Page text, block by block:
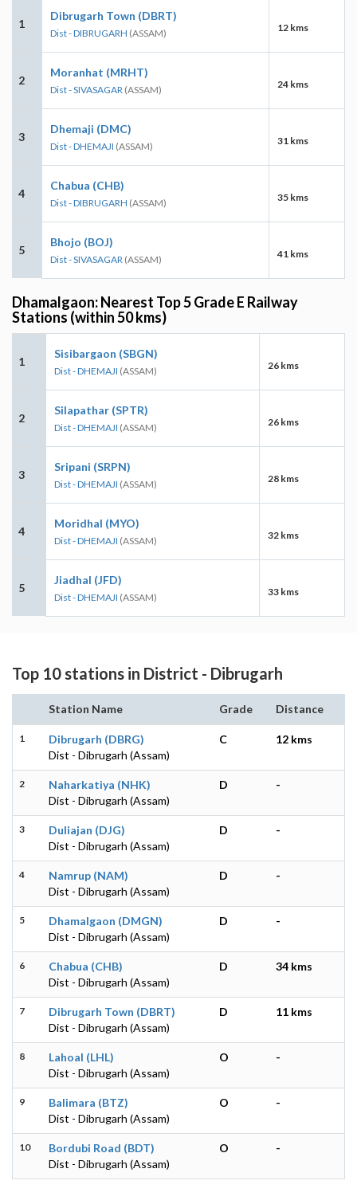
1
Dibrugarh Town (DBRT)
Dist - DIBRUGARH (ASSAM) 12 kms
2
Moranhat (MRHT)
Dist - SIVASAGAR (ASSAM) 24 kms
3
Dhemaji (DMC)
Dist - DHEMAJI (ASSAM) 31 kms
4
Chabua (CHB)
Dist - DIBRUGARH (ASSAM) 35 kms
5
Bhojo (BOJ)
Dist - SIVASAGAR (ASSAM) 41 kms
Dhamalgaon: Nearest Top 5 Grade E Railway
Stations (within 50 kms)
1
Sisibargaon (SBGN)
Dist - DHEMAJI (ASSAM) 26 kms
2
Silapathar (SPTR)
Dist - DHEMAJI (ASSAM) 26 kms
3
Sripani (SRPN)
Dist - DHEMAJI (ASSAM) 28 kms
4
Moridhal (MYO)
Dist - DHEMAJI (ASSAM) 32 kms
5
Jiadhal (JFD)
Dist - DHEMAJI (ASSAM) 33 kms
Top 10 stations in District - Dibrugarh
Station Name Grade Distance
1
Dibrugarh (DBRG)
Dist - Dibrugarh (Assam)
C 12 kms
2
Naharkatiya (NHK)
Dist - Dibrugarh (Assam)
D -
3
Duliajan (DJG)
Dist - Dibrugarh (Assam)
D -
4
Namrup (NAM)
Dist - Dibrugarh (Assam)
D -
5
Dhamalgaon (DMGN)
Dist - Dibrugarh (Assam)
D -
6
Chabua (CHB)
Dist - Dibrugarh (Assam)
D 34 kms
7
Dibrugarh Town (DBRT)
Dist - Dibrugarh (Assam)
D 11 kms
8
Lahoal (LHL)
Dist - Dibrugarh (Assam)
O -
9
Balimara (BTZ)
Dist - Dibrugarh (Assam)
O -
10
Bordubi Road (BDT)
Dist - Dibrugarh (Assam)
O -